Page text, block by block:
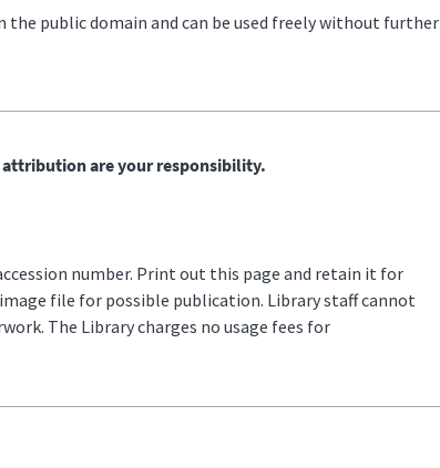
the public domain and can be used freely without further
attribution are your responsibility.
number. Print out this page and retain it for
file for possible publication. Library staff cannot
The Library charges no usage fees for